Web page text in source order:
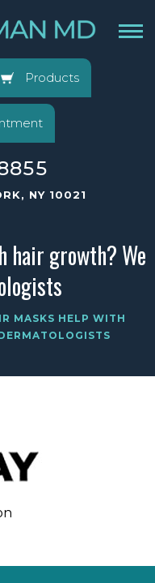
Products
NY 10021
hair growth? We
MASKS HELP WITH